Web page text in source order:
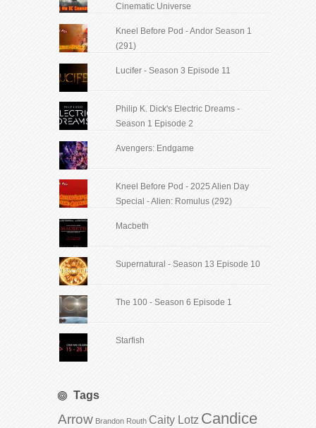
Cinematic Universe
Kneel Before Pod - Andor Season 1
(291)
Lucifer - Season 3 Episode 11
Philip K. Dick's Electric Dreams -
Season 1 Episode 2
Avengers: Endgame
Kneel Before Pod - 2025 Alien Day
Special - Alien: Romulus (292)
Macbeth
Supernatural - Season 13 Episode 10
The 100 - Season 6 Episode 1
Starfish
Tags
Arrow Brandon Routh Caity Lotz Candice